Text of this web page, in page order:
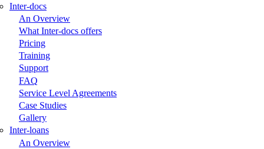
Inter-docs
An Overview
What Inter-docs offers
Pricing
Training
Support
FAQ
Service Level Agreements
Case Studies
Gallery
Inter-loans
An Overview